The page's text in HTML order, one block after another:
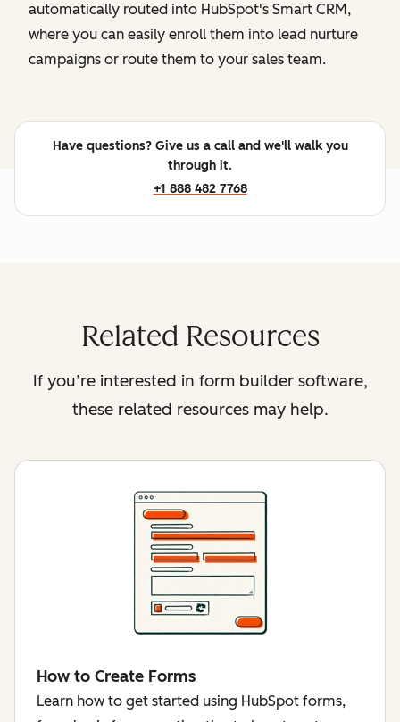
automatically routed into HubSpot's Smart CRM,
where you can easily enroll them into lead nurture
campaigns or route them to your sales team.
Have questions? Give us a call and we'll walk you
through it.
+1 888 482 7768
Related Resources
If you’re interested in form builder software,
these related resources may help.
How to Create Forms
Learn how to get started using HubSpot forms,